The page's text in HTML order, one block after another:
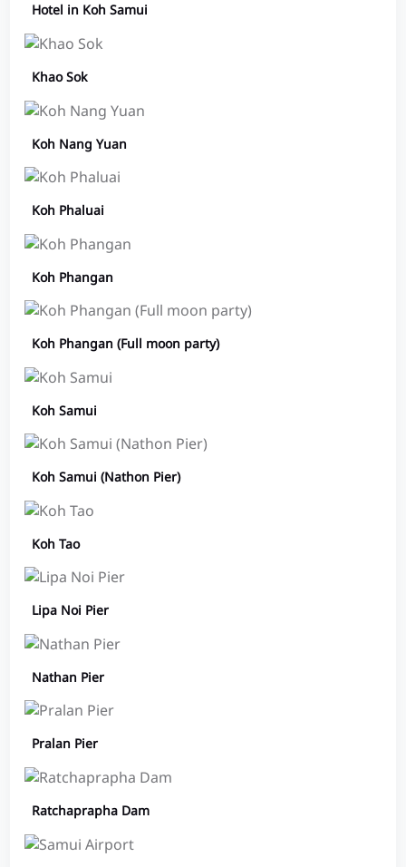
Hotel in Koh Samui
Khao Sok
Koh Nang Yuan
Koh Phaluai
Koh Phangan
Koh Phangan (Full moon party)
Koh Samui
Koh Samui (Nathon Pier)
Koh Tao
Lipa Noi Pier
Nathan Pier
Pralan Pier
Ratchaprapha Dam